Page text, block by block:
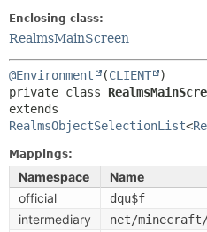
Enclosing class:
RealmsMainScreen
@Environment (CLIENT
private class
RealmsObjectSelectionList<
Mappings:
Namespace
Name
official
dqu$f
intermediary net/minecraft/